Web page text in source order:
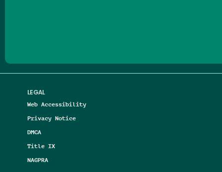
LEGAL
Web Accessibility
Privacy Notice
DMCA
Title IX
NAGPRA